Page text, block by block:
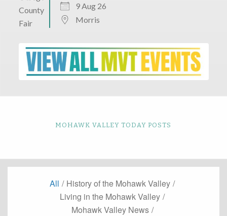
9 Aug 26
Morris
MOHAWK VALLEY TODAY POSTS
All / History of the Mohawk Valley /
Living in the Mohawk Valley /
Mohawk Valley News /